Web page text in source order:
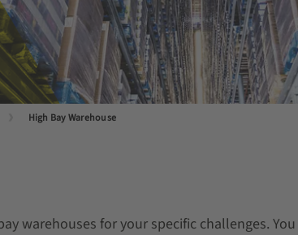
High Bay Warehouse
warehouses for your specific challenges.